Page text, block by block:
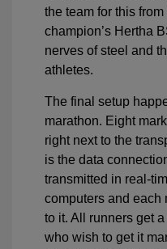
the team for this from
champion’s Hertha
nerves of steel and
athletes.
The final setup
marathon. Eight
right next to the
is the data
transmitted in real-
computers and each
to it. All runners get
who wish to get it